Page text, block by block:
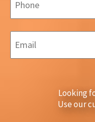
Looking
Use our